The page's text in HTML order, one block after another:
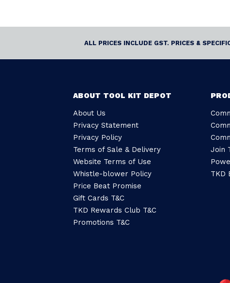
ALL PRICES INCLUDE GST. PRICES &
ABOUT TOOL KIT DEPOT
About Us
Privacy Statement
Privacy Policy
Terms of Sale & Delivery
Website Terms of Use
Whistle-blower Policy
Price Beat Promise
Gift Cards T&C
TKD Rewards Club T&C
Promotions T&C
Join
TKD